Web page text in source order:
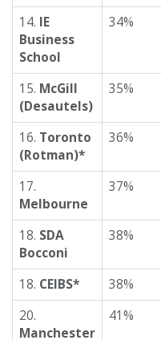
14. IE
Business
School
34%
15. McGill
(Desautels)
35%
16. Toronto
(Rotman)*
36%
17.
Melbourne
37%
18. SDA
Bocconi
38%
18. CEIBS* 38%
20.
Manchester
41%